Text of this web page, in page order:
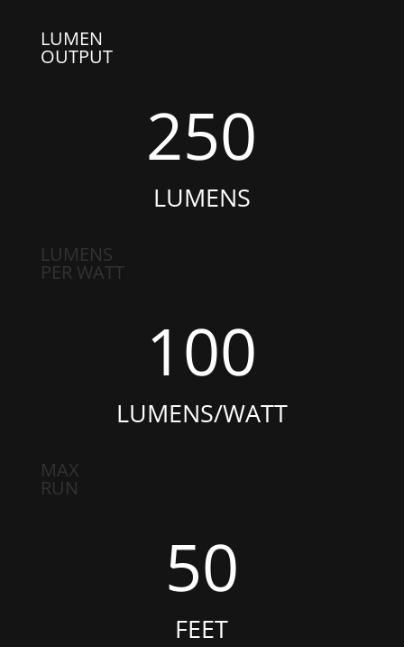
LUMEN
OUTPUT
250
LUMENS
LUMENS
PER WATT
100
LUMENS/WATT
MAX
RUN
50
FEET